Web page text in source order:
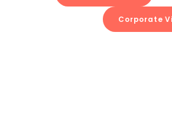
Corporate